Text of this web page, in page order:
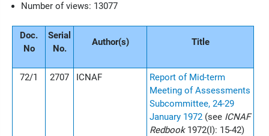
Number of views: 13077
Doc.
No
Serial
No.
Author(s) Title
72/1 2707 ICNAF
Report of Mid-term
Meeting of Assessments
Subcommittee, 24-29
January 1972 (see ICNAF
Redbook 1972(I): 15-42)